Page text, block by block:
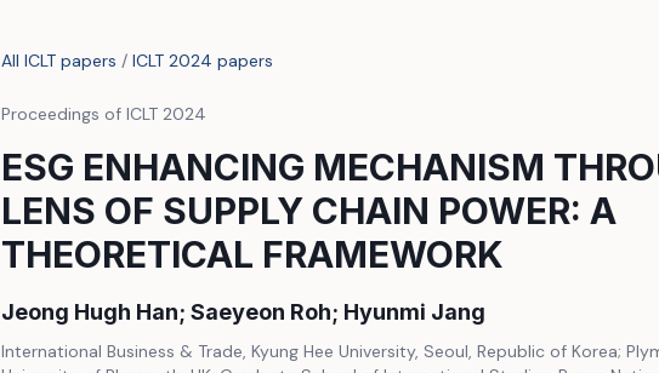
All ICLT papers / ICLT 2024 papers
Proceedings of ICLT 2024
ESG ENHANCING MECHANISM
LENS OF SUPPLY CHAIN POWER: A
THEORETICAL FRAMEWORK
Jeong Hugh Han; Saeyeon Roh; Hyunmi Jang
International Business & Trade, Kyung Hee University, Seoul, Republic of Korea;